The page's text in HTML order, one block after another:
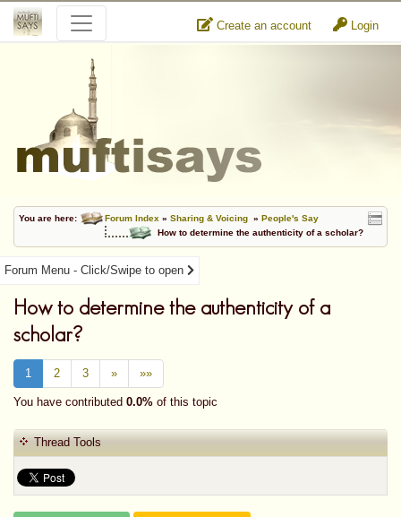
Create an account Login
You are here: Forum Index » Sharing & Voicing » People's Say
How to determine the authenticity of a scholar?
Forum Menu - Click/Swipe to open
How to determine the authenticity of a
scholar?
1 2 3 » »»
You have contributed 0.0% of this topic
Thread Tools